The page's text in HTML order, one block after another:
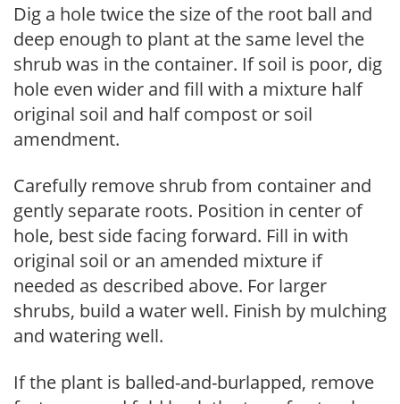
Dig a hole twice the size of the root ball and
deep enough to plant at the same level the
shrub was in the container. If soil is poor, dig
hole even wider and fill with a mixture half
original soil and half compost or soil
amendment.
Carefully remove shrub from container and
gently separate roots. Position in center of
hole, best side facing forward. Fill in with
original soil or an amended mixture if
needed as described above. For larger
shrubs, build a water well. Finish by mulching
and watering well.
If the plant is balled-and-burlapped, remove